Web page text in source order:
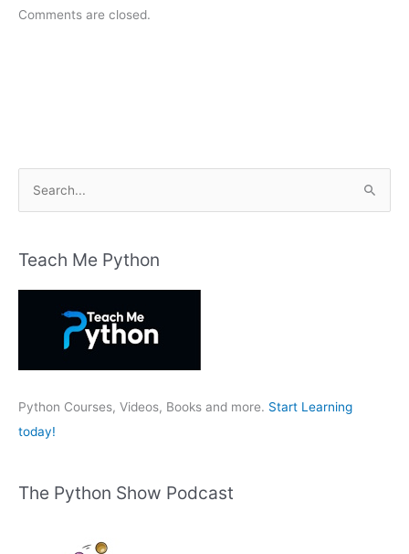
Comments are closed.
r
:
Teach Me Python
Python Courses, Videos, Books and more. Start Learning
today!
The Python Show Podcast